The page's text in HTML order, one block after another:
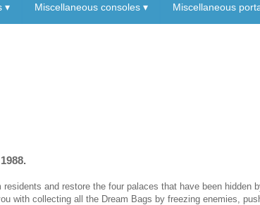
▾ Miscellaneous consoles ▾ Miscellaneous
and restore the four palaces that have been hidden
with collecting all the Dream Bags by freezing enemies,